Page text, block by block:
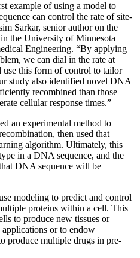
example of using a model to
can control the rate of site-
Sarkar, senior author on the
in the University of Minnesota
Engineering. “By applying
we can dial in the rate at
this form of control to tailor
study also identified novel DNA
recombined than those
cellular response times.”
an experimental method to
then used that
algorithm. Ultimately, this
in a DNA sequence, and the
DNA sequence will be
modeling to predict and control
proteins within a cell. This
to produce new tissues or
or to endow
produce multiple drugs in pre-